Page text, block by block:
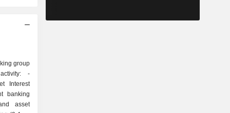
group
-
Interest